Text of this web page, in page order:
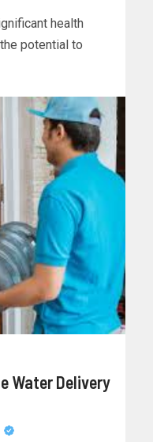
health
potential to
Water Delivery